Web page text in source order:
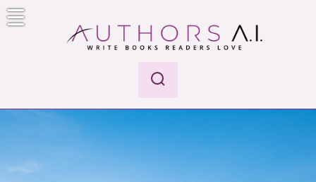
Skip
to